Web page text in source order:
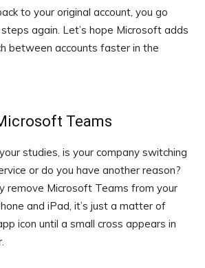
to your original account, you go
again. Let’s hope Microsoft adds
between accounts faster in the
Teams
studies, is your company switching
or do you have another reason?
remove Microsoft Teams from your
and iPad, it’s just a matter of
icon until a small cross appears in